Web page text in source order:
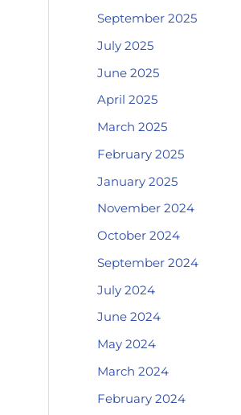
September 2025
July 2025
June 2025
April 2025
March 2025
February 2025
January 2025
November 2024
October 2024
September 2024
July 2024
June 2024
May 2024
March 2024
February 2024